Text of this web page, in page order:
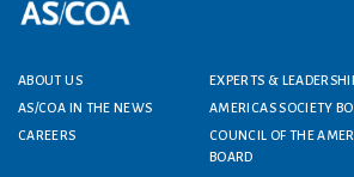
Footer menu
ABOUT US
EXPERTS &
AS/COA IN THE NEWS
AMERICAS SOCIETY
CAREERS
COUNCIL OF THE
BOARD